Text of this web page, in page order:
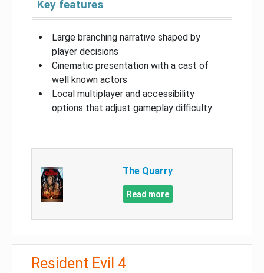
Key features
Large branching narrative shaped by
player decisions
Cinematic presentation with a cast of
well known actors
Local multiplayer and accessibility
options that adjust gameplay difficulty
The Quarry
Read more
Resident Evil 4